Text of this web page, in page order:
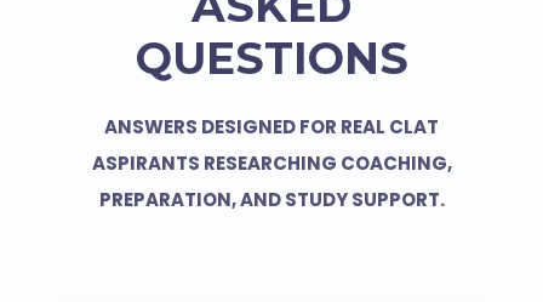
QUESTIONS
ANSWERS DESIGNED FOR REAL CLAT
ASPIRANTS RESEARCHING COACHING,
PREPARATION, AND STUDY SUPPORT.